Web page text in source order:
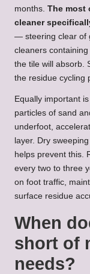
months. The most
cleaner
— steering clear of
cleaners
the tile will absorb.
the residue cycling
Equally important
particles of sand
underfoot,
layer. Dry
helps prevent this.
every two to three
on foot traffic,
surface residue
When
short of
needs?